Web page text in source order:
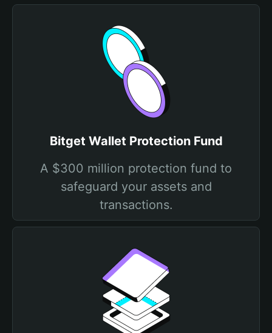
Bitget Wallet Protection Fund
A $300 million protection fund to
safeguard your assets and
transactions.